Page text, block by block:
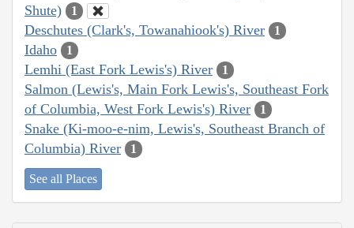
Shute)
1
Deschutes (Clark's, Towanahiook's) River 1
Idaho 1
Lemhi (East Fork Lewis's) River 1
Salmon (Lewis's, Main Fork Lewis's, Southeast Fork
of Columbia, West Fork Lewis's) River
1
Snake (Ki-moo-e-nim, Lewis's, Southeast Branch of
Columbia) River
1
See all Places